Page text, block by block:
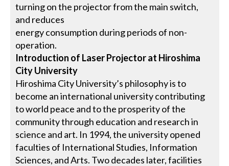
turning on the projector from the main switch,
and reduces
energy consumption during periods of non-
operation.
Introduction of Laser Projector at Hiroshima
City University
Hiroshima City University’s philosophy is to
become an international university contributing
to world peace and to the prosperity of the
community through education and research in
science and art. In 1994, the university opened
faculties of International Studies, Information
Sciences, and Arts. Two decades later, facilities